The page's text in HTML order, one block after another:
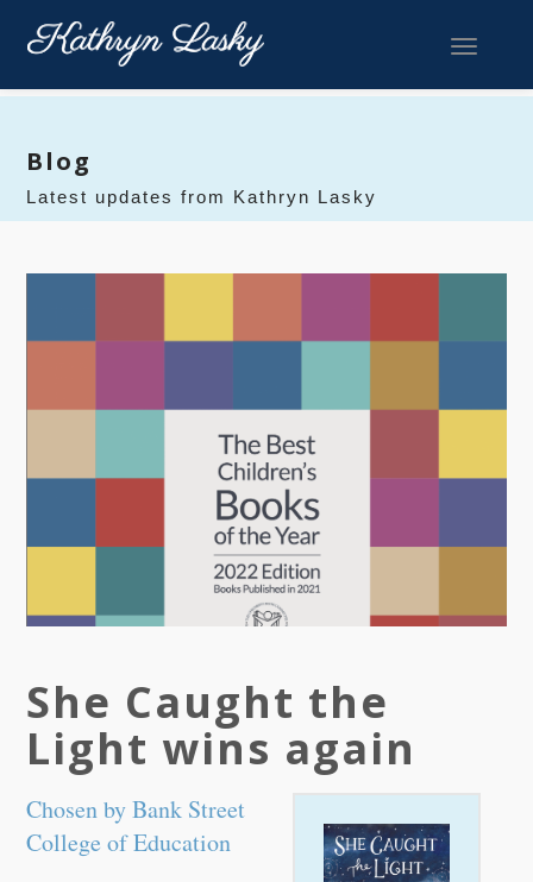
Toggle
Blog
Latest updates from Kathryn Lasky
She Caught the
Light wins again
Chosen by Bank Street
College of Education